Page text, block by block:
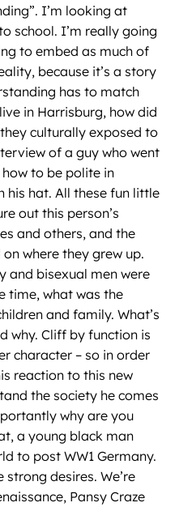
I’m looking at
school. I’m really going
to embed as much of
because it’s a story
has to match
in Harrisburg, how did
culturally exposed to
of a guy who went
to be polite in
his hat. All these fun little
out this person’s
and others, and the
where they grew up.
and bisexual men were
time, what was the
and family. What’s
why. Cliff by function is
character – so in order
reaction to this new
the society he comes
why are you
a young black man
to post WW1 Germany.
strong desires. We’re
Pansy Craze